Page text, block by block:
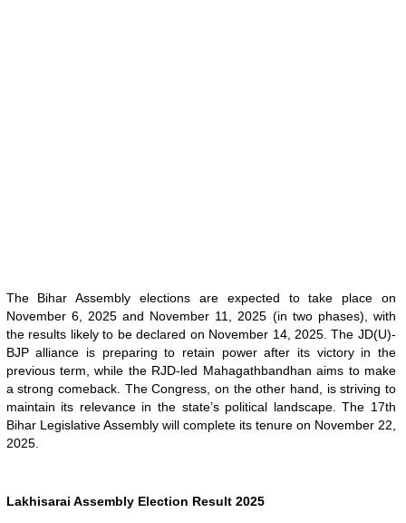
The Bihar Assembly elections are expected to take place on
November 6, 2025 and November 11, 2025 (in two phases), with
the results likely to be declared on November 14, 2025. The JD(U)-
BJP alliance is preparing to retain power after its victory in the
previous term, while the RJD-led Mahagathbandhan aims to make
a strong comeback. The Congress, on the other hand, is striving to
maintain its relevance in the state’s political landscape. The 17th
Bihar Legislative Assembly will complete its tenure on November 22,
2025.
Lakhisarai Assembly Election Result 2025